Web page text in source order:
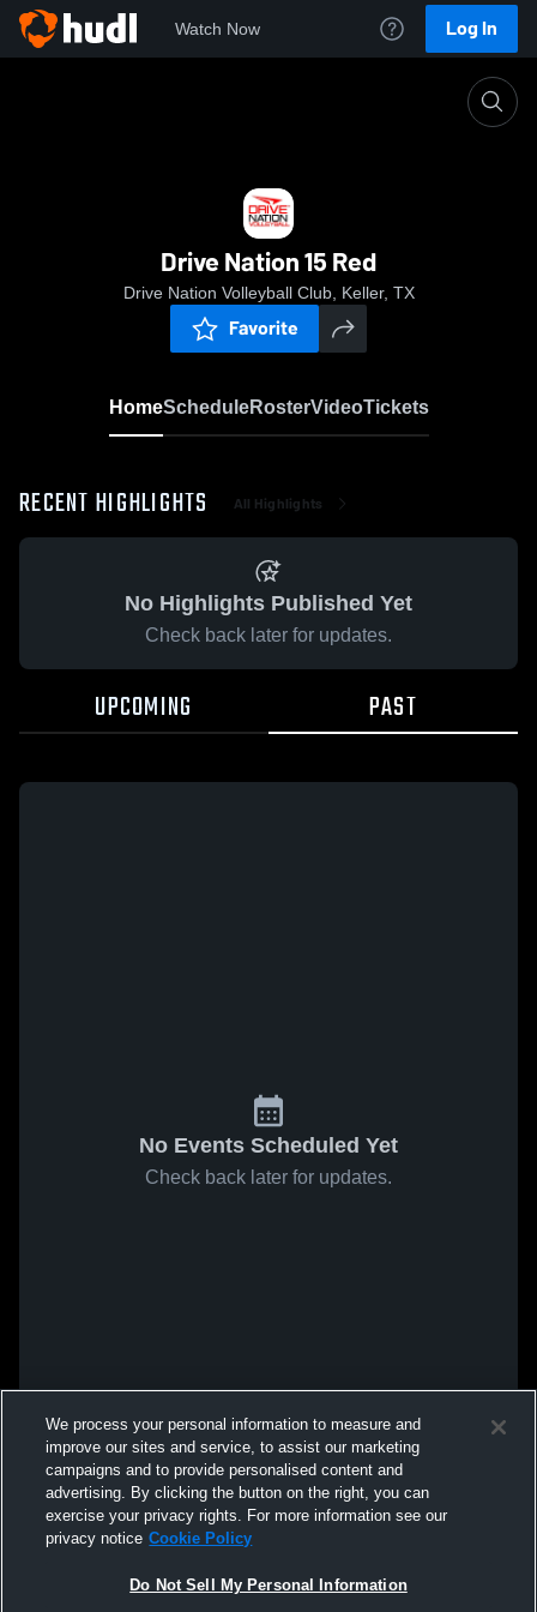
Watch Now Log In
Drive Nation 15 Red
Drive Nation Volleyball Club, Keller, TX
Favorite
HomeScheduleRosterVideoTickets
RECENT HIGHLIGHTS All Highlights
No Highlights Published Yet
Check back later for updates.
UPCOMING PAST
No Events Scheduled Yet
Check back later for updates.
We process your personal information to measure and
improve our sites and service, to assist our marketing
campaigns and to provide personalised content and
advertising. By clicking the button on the right, you can
exercise your privacy rights. For more information see our
privacy notice Cookie Policy
Do Not Sell My Personal Information